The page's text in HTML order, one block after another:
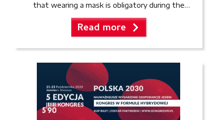
that wearing a mask is obligatory during the
Read more